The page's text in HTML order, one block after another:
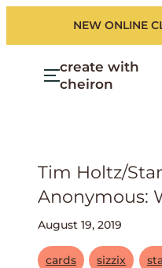
NEW ONLINE
create with
cheiron
Tim Holtz/
Anonymous:
August 19, 2019
cards sizzix